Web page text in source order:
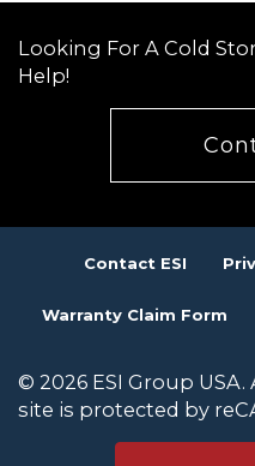
Looking For A Cold
Help!
Contact ESI
Warranty Claim Form
© 2026 ESI Group
site is protected by